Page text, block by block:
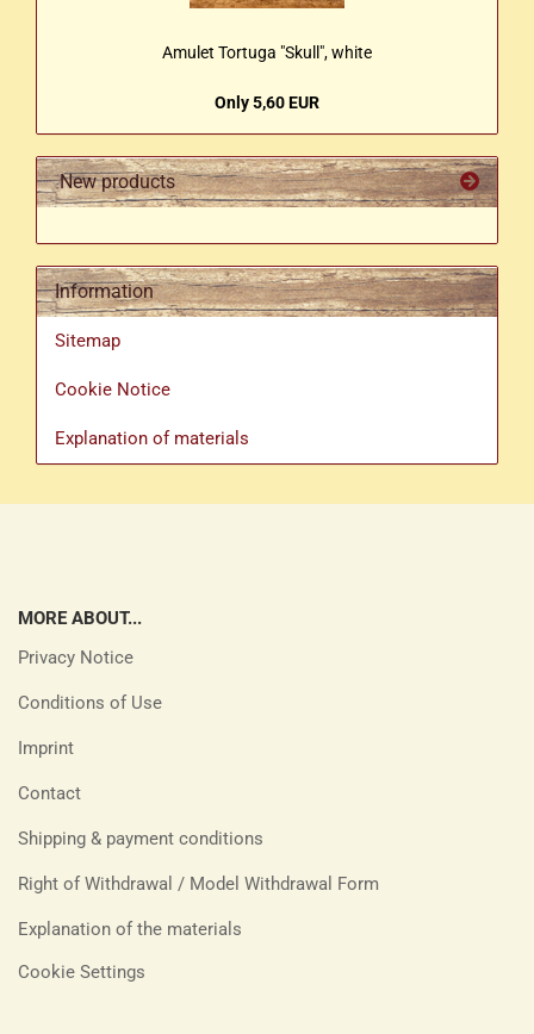
Amulet Tortuga "Skull", white
Only 5,60 EUR
New products
Information
Sitemap
Cookie Notice
Explanation of materials
MORE ABOUT...
Privacy Notice
Conditions of Use
Imprint
Contact
Shipping & payment conditions
Right of Withdrawal / Model Withdrawal Form
Explanation of the materials
Cookie Settings